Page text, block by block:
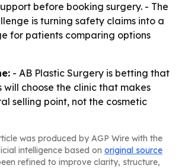
before booking surgery. - The
is turning safety claims into a
for patients comparing options
- AB Plastic Surgery is betting that
will choose the clinic that makes
selling point, not the cosmetic
was produced by AGP Wire with the
intelligence based on original source
refined to improve clarity, structure,